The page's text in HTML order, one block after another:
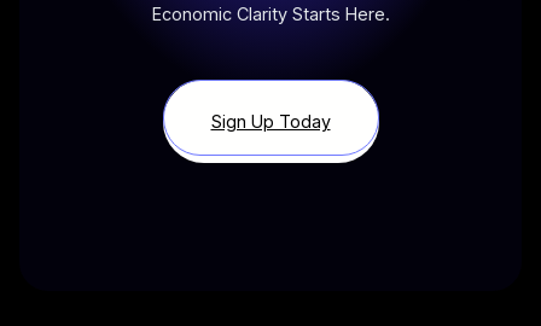
Economic Clarity Starts Here.
Sign Up Today